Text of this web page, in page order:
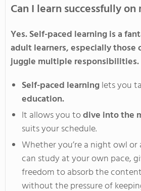
Can I learn successfully
Yes. Self-paced learning is a
adult learners, especially those
juggle multiple responsibilities.
Self-paced learninglets you
education.
It allows you todive into the
suits your schedule.
Whetheryou’rea night owl or
can study at your own pace,
freedomto absorb the
without the pressure of